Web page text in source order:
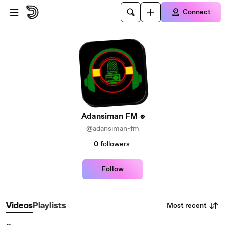
Skip to main content
Connect
Adansiman FM
@adansiman-fm
0 followers
Follow
VideosPlaylists Most recent